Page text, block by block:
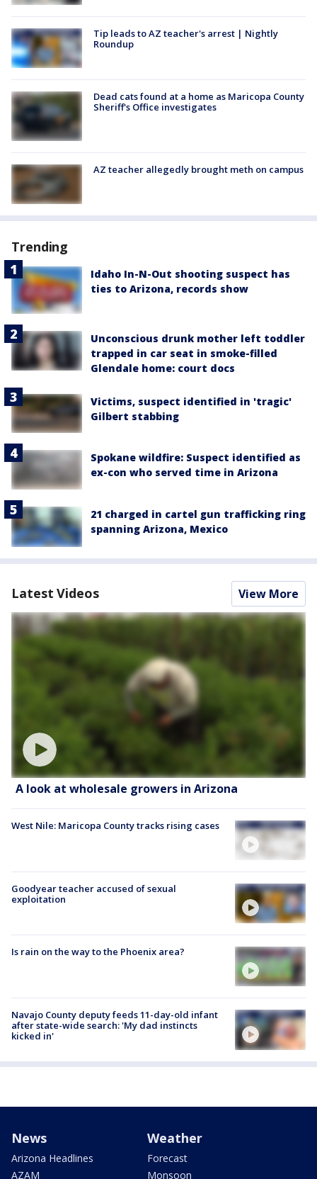
Tip leads to AZ teacher's arrest | Nightly
Roundup
Dead cats found at a home as Maricopa County
Sheriff's Office investigates
AZ teacher allegedly brought meth on campus
Trending
Idaho In-N-Out shooting suspect has
ties to Arizona, records show
Unconscious drunk mother left toddler
trapped in car seat in smoke-filled
Glendale home: court docs
Victims, suspect identified in 'tragic'
Gilbert stabbing
Spokane wildfire: Suspect identified as
ex-con who served time in Arizona
21 charged in cartel gun trafficking ring
spanning Arizona, Mexico
Latest Videos View More
A look at wholesale growers in Arizona
West Nile: Maricopa County tracks rising cases
Goodyear teacher accused of sexual
exploitation
Is rain on the way to the Phoenix area?
Navajo County deputy feeds 11-day-old infant
after state-wide search: 'My dad instincts
kicked in'
News
Arizona Headlines
AZAM
Weather
Forecast
Monsoon